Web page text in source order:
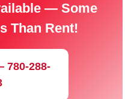
— Some
Than Rent!
780-288-